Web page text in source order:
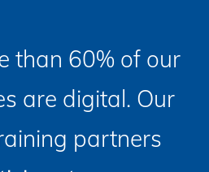
than 60% of our
are digital. Our
partners